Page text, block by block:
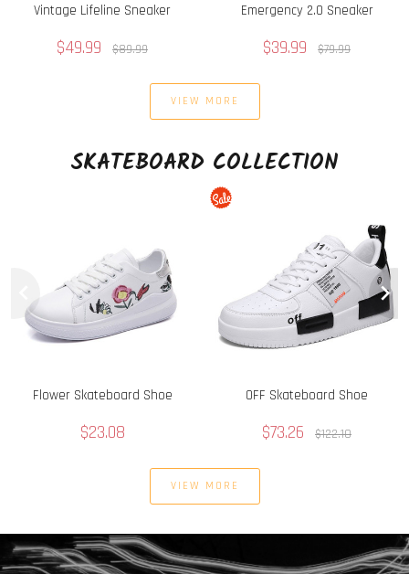
Vintage Lifeline Sneaker
$49.99 $89.99
Emergency 2.0 Sneaker
$39.99 $79.99
VIEW MORE
SKATEBOARD COLLECTION
Flower Skateboard Shoe
$23.08
OFF Skateboard Shoe
$73.26 $122.10
VIEW MORE